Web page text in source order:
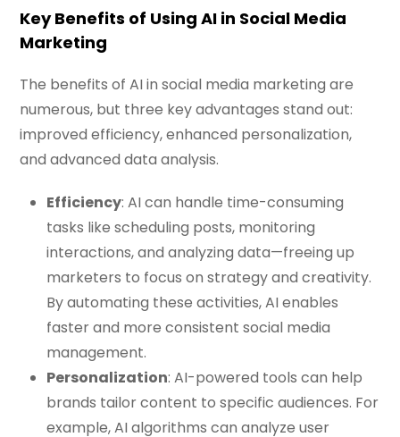
Key Benefits of Using AI in Social Media
Marketing
The benefits of AI in social media marketing are
numerous, but three key advantages stand out:
improved efficiency, enhanced personalization,
and advanced data analysis.
Efficiency: AI can handle time-consuming
tasks like scheduling posts, monitoring
interactions, and analyzing data—freeing up
marketers to focus on strategy and creativity.
By automating these activities, AI enables
faster and more consistent social media
management.
Personalization: AI-powered tools can help
brands tailor content to specific audiences. For
example, AI algorithms can analyze user